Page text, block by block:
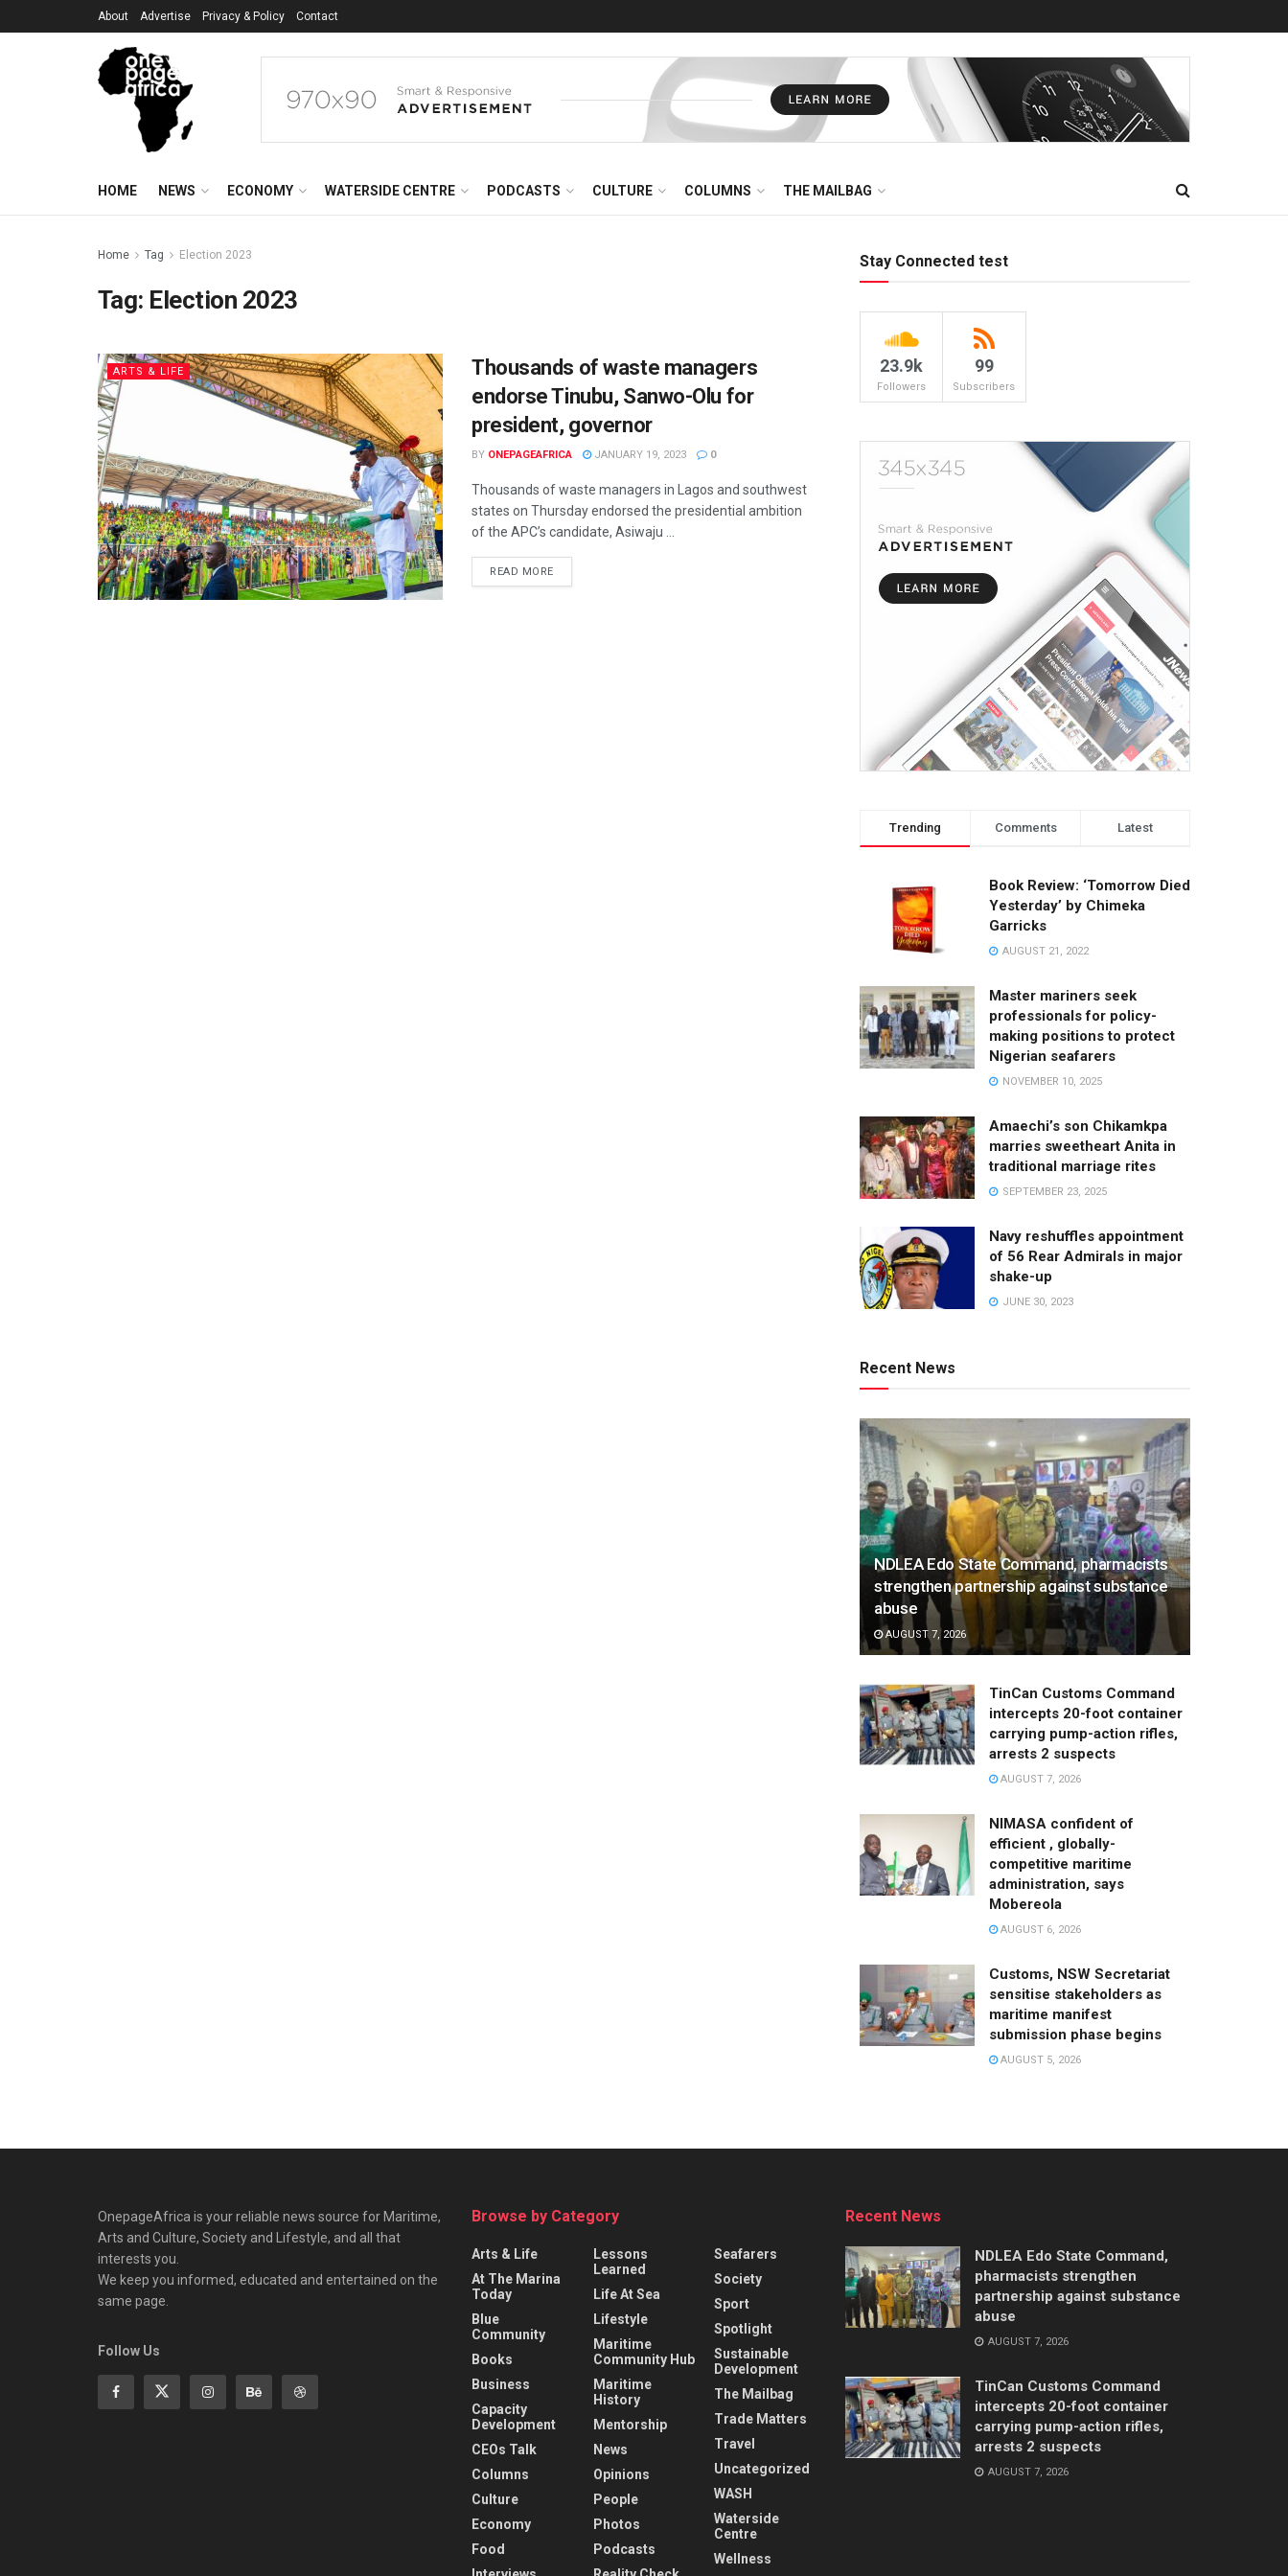
About Advertise Privacy & Policy Contact
HOME NEWS ECONOMY WATERSIDE CENTRE PODCASTS CULTURE COLUMNS THE MAILBAG
Home Tag Election 2023
Tag: Election 2023
ARTS & LIFE
Thousands of waste managers
endorse Tinubu, Sanwo-Olu for
president, governor
BY ONEPAGEAFRICA JANUARY 19, 2023 0
Thousands of waste managers in Lagos and southwest
states on Thursday endorsed the presidential ambition
of the APC’s candidate, Asiwaju ...
READ MORE
Stay Connected test
23.9k
Followers
99
Subscribers
Trending Comments Latest
Book Review: ‘Tomorrow Died
Yesterday’ by Chimeka
Garricks
AUGUST 21, 2022
Master mariners seek
professionals for policy-
making positions to protect
Nigerian seafarers
NOVEMBER 10, 2025
Amaechi’s son Chikamkpa
marries sweetheart Anita in
traditional marriage rites
SEPTEMBER 23, 2025
Navy reshuffles appointment
of 56 Rear Admirals in major
shake-up
JUNE 30, 2023
Recent News
NDLEA Edo State Command, pharmacists
strengthen partnership against substance
abuse
AUGUST 7, 2026
TinCan Customs Command
intercepts 20-foot container
carrying pump-action rifles,
arrests 2 suspects
AUGUST 7, 2026
NIMASA confident of
efficient , globally-
competitive maritime
administration, says
Mobereola
AUGUST 6, 2026
Customs, NSW Secretariat
sensitise stakeholders as
maritime manifest
submission phase begins
AUGUST 5, 2026
OnepageAfrica is ‎your reliable news source for Maritime,
Arts and Culture, Society and Lifestyle, and all that
interests you.
We keep you informed, educated and entertained on the
same page.
Follow Us
Browse by Category
Arts & Life
At The Marina
Today
Blue
Community
Books
Business
Capacity
Development
CEOs Talk
Columns
Culture
Economy
Food
Lessons
Learned
Life At Sea
Lifestyle
Maritime
Community Hub
Maritime
History
Mentorship
News
Opinions
People
Photos
Podcasts
Seafarers
Society
Sport
Spotlight
Sustainable
Development
The Mailbag
Trade Matters
Travel
Uncategorized
WASH
Waterside
Centre
Wellness
Recent News
NDLEA Edo State Command,
pharmacists strengthen
partnership against substance
abuse
AUGUST 7, 2026
TinCan Customs Command
intercepts 20-foot container
carrying pump-action rifles,
arrests 2 suspects
AUGUST 7, 2026